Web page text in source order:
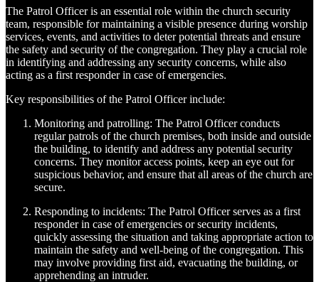
The Patrol Officer is an essential role within the church security
team, responsible for maintaining a visible presence during worship
services, events, and activities to deter potential threats and ensure
the safety and security of the congregation. They play a crucial role
in identifying and addressing any security concerns, while also
acting as a first responder in case of emergencies.
Key responsibilities of the Patrol Officer include:
Monitoring and patrolling: The Patrol Officer conducts
regular patrols of the church premises, both inside and outside
the building, to identify and address any potential security
concerns. They monitor access points, keep an eye out for
suspicious behavior, and ensure that all areas of the church are
secure.
Responding to incidents: The Patrol Officer serves as a first
responder in case of emergencies or security incidents,
quickly assessing the situation and taking appropriate action to
maintain the safety and well-being of the congregation. This
may involve providing first aid, evacuating the building, or
apprehending an intruder.